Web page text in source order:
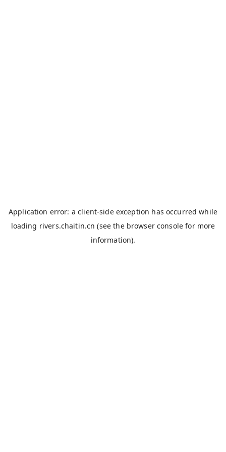
Application error: aclient-side exception has occurred while
loading rivers.chaitin.cn (see the browser console for more
information).